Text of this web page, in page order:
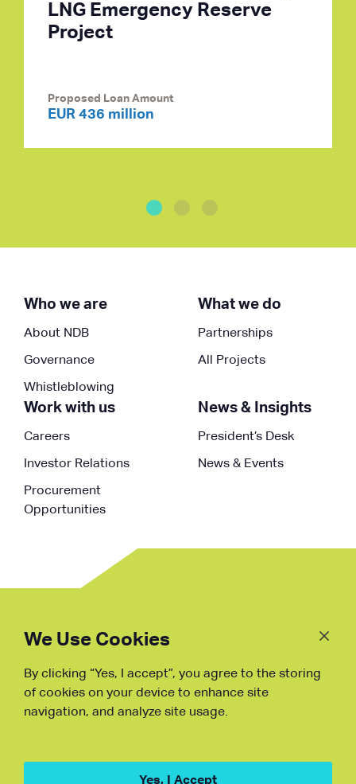
LNG Emergency Reserve
Project
Proposed Loan Amount
EUR 436 million
Who we are
About NDB
Governance
Whistleblowing
What we do
Partnerships
All Projects
Work with us
Careers
Investor Relations
Procurement
Opportunities
News & Insights
President’s Desk
News & Events
Fraud Warning
Hu ICP Bei No.2023021070
We Use Cookies
By clicking “Yes, I accept”, you agree to the storing
of cookies on your device to enhance site
navigation, and analyze site usage.
Yes, I Accept